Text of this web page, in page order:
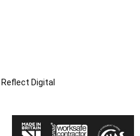
Reflect Digital